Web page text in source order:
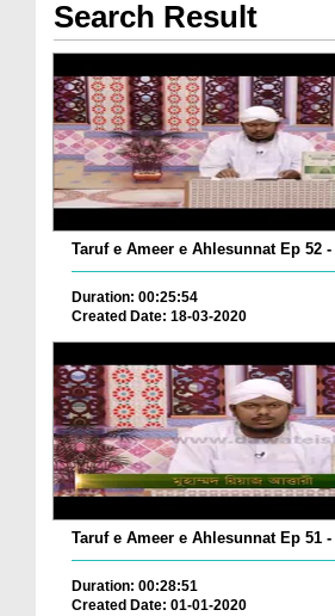
Search Result
Taruf e Ameer e Ahlesunnat Ep 52
Duration: 00:25:54
Created Date: 18-03-2020
Taruf e Ameer e Ahlesunnat Ep 51
Duration: 00:28:51
Created Date: 01-01-2020